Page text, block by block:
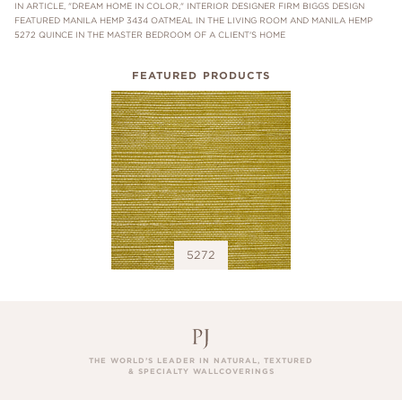
IN ARTICLE, "DREAM HOME IN COLOR," INTERIOR DESIGNER FIRM BIGGS DESIGN
FEATURED MANILA HEMP 3434 OATMEAL IN THE LIVING ROOM AND MANILA HEMP
5272 QUINCE IN THE MASTER BEDROOM OF A CLIENT'S HOME
FEATURED PRODUCTS
5272
THE WORLD’S LEADER IN NATURAL, TEXTURED
& SPECIALTY WALLCOVERINGS